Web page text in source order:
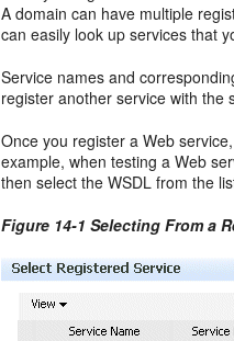
A domain can have multiple
can easily look up services that
Service names and
register another service with the
Once you register a Web
example, when testing a Web
then select the WSDL from the
Figure 14-1 Selecting From a